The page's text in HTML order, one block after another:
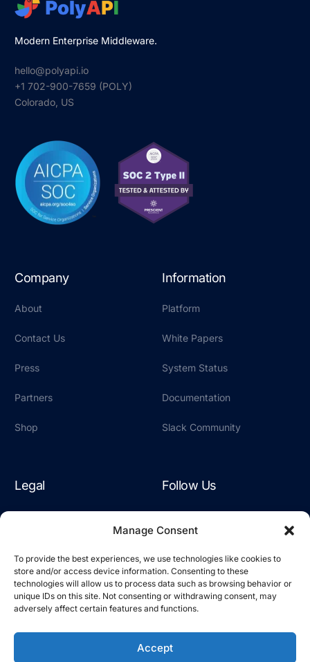
Manage Consent
To provide the best experiences, we use technologies like cookies to
store and/or access device information. Consenting to these
technologies will allow us to process data such as browsing behavior or
unique IDs on this site. Not consenting or withdrawing consent, may
adversely affect certain features and functions.
Accept
Modern Enterprise Middleware.
hello@polyapi.io
+1 702-900-7659⁩ (POLY)
Colorado, US
Company
About
Contact Us
Press
Partners
Shop
Information
Platform
White Papers
System Status
Documentation
Slack Community
Legal
Cookie Policy
Follow Us
Slack